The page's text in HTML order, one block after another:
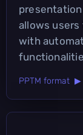
allows
with
PPTM format ▶